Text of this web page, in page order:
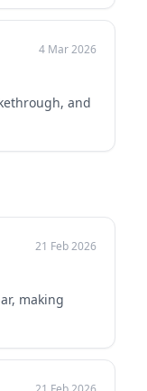
4 Mar 2026
and
21 Feb 2026
making